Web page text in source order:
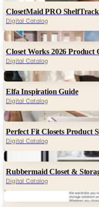
Digital
Closet Works 2026 Product
Digital Catalog
Digital
Elfa Inspiration Guide
Digital Catalog
Digital
Perfect Fit Closets Product
Digital Catalog
Digital
Rubbermaid Closet &
Digital
IKEA PAX Wardrobe &